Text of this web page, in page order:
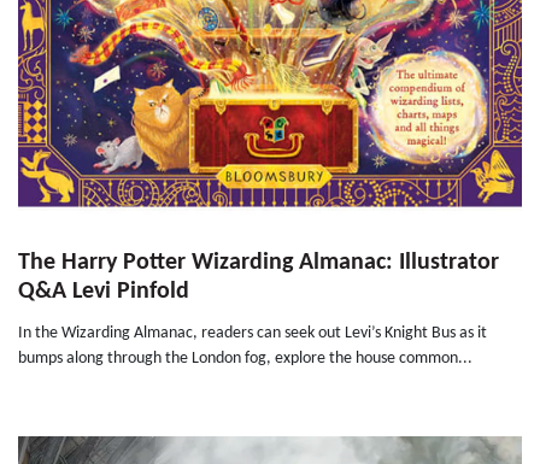
The Harry Potter Wizarding Almanac: Illustrator
Q&A Levi Pinfold
In the Wizarding Almanac, readers can seek out Levi’s Knight Bus as it
bumps along through the London fog, explore the house common...